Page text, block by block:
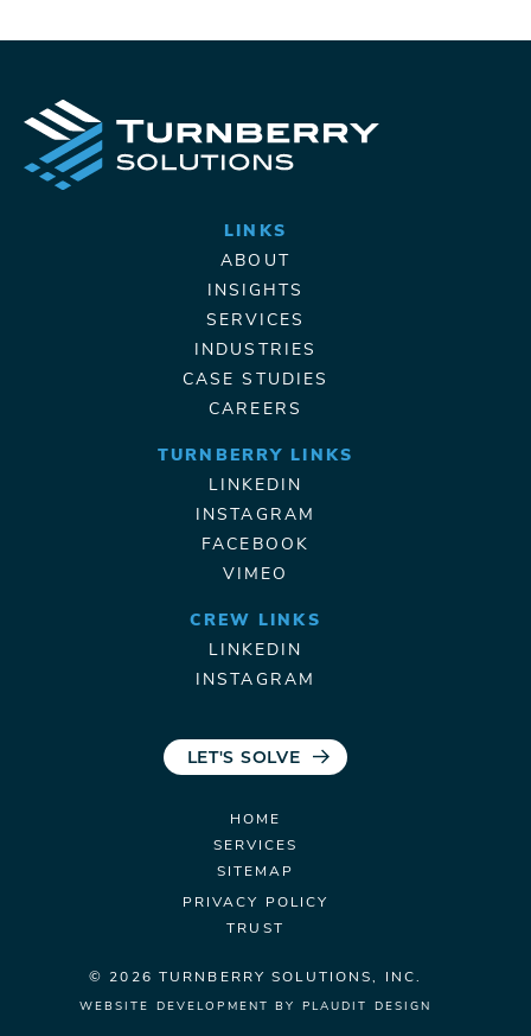
LINKS
ABOUT
INSIGHTS
SERVICES
INDUSTRIES
CASE STUDIES
CAREERS
TURNBERRY LINKS
LINKEDIN
INSTAGRAM
FACEBOOK
VIMEO
CREW LINKS
LINKEDIN
INSTAGRAM
LET'S SOLVE
© 2026 TURNBERRYSOLUTIONS, INC.
HOME
SERVICES
SITEMAP
PRIVACY POLICY
TRUST
WEBSITE DEVELOPMENT BY PLAUDIT DESIGN